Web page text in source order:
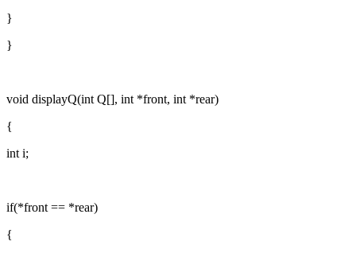
}
}
void displayQ(int Q[], int *front, int *rear)
{
int i;
if(*front == *rear)
{